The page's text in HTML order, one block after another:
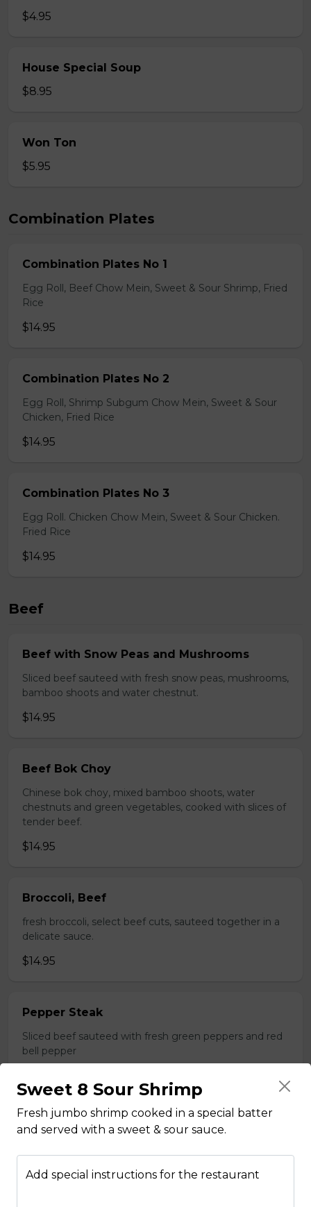
$4.95
House Special Soup
$8.95
Won Ton
$5.95
Combination Plates
Combination Plates No 1
Egg Roll, Beef Chow Mein, Sweet & Sour Shrimp, Fried
Rice
$14.95
Combination Plates No 2
Egg Roll, Shrimp Subgum Chow Mein, Sweet & Sour
Chicken, Fried Rice
$14.95
Combination Plates No 3
Egg Roll. Chicken Chow Mein, Sweet & Sour Chicken.
Fried Rice
$14.95
Beef
Beef with Snow Peas and Mushrooms
Sliced beef sauteed with fresh snow peas, mushrooms,
bamboo shoots and water chestnut.
$14.95
Beef Bok Choy
Chinese bok choy, mixed bamboo shoots, water
chestnuts and green vegetables, cooked with slices of
tender beef.
$14.95
Broccoli, Beef
fresh broccoli, select beef cuts, sauteed together in a
delicate sauce.
$14.95
Pepper Steak
Sliced beef sauteed with fresh green peppers and red
bell pepper
Poultry
Boneless Chicken
Sweet 8 Sour Shrimp
Fresh jumbo shrimp cooked in a special batter
and served with a sweet & sour sauce.
Add special instructions for the restaurant